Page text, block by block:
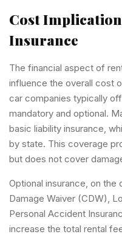
Cost
Insurance
The financial aspect of
influence the overall cost
car companies typically
mandatory and optional.
basic liability insurance,
by state. This coverage
but does not cover
Optional insurance, on the
Damage Waiver (CDW),
Personal Accident
increase the total rental